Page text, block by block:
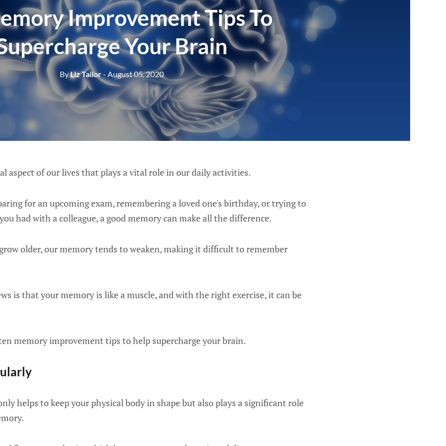
Improvement Tips To
Your Brain
ByLiz Tailor- August 05, 2020
aspect of our lives that plays a vital role in our daily activities.
for an upcoming exam, remembering a loved one's birthday, or trying to
had with a colleague, a good memory can make all the difference.
older, our memory tends to weaken, making it difficult to remember
is that your memory is like a muscle, and with the right exercise, it can be
memory improvement tips to help supercharge your brain.
helps to keep your physical body in shape but also plays a significant role